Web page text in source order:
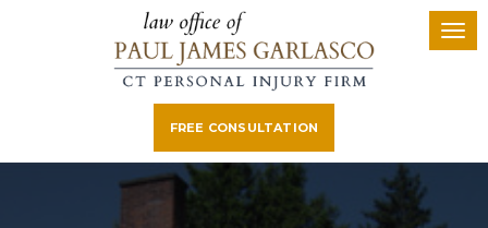
FREE CONSULTATION